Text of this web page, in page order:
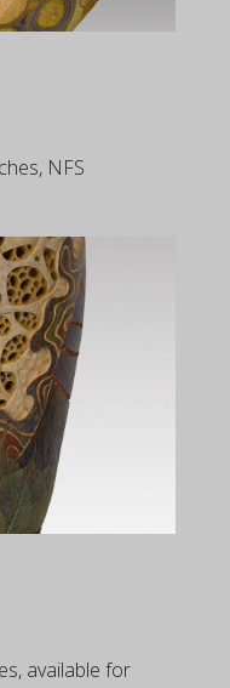
NFS
available for